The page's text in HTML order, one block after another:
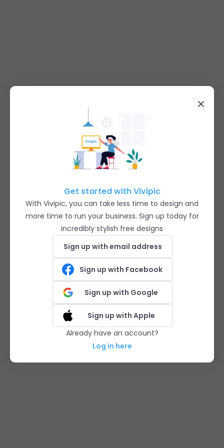
Get started with Vivipic
With Vivipic, you can take less time to design and
more time to run your business. Sign up today for
incredibly stylish free designs
Sign up with email address
Sign up with Facebook
Sign up with Google
Sign up with Apple
Already have an account?
Log in here